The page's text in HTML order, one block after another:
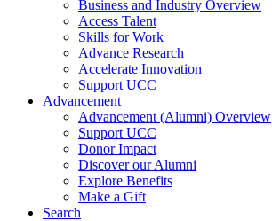
Business and Industry Overview
Access Talent
Skills for Work
Advance Research
Accelerate Innovation
Support UCC
Advancement
Advancement (Alumni) Overview
Support UCC
Donor Impact
Discover our Alumni
Explore Benefits
Make a Gift
Search